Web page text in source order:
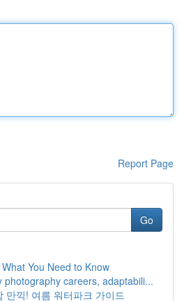
Report Page
Go
You Need to Know
photography careers, adaptabili...
만끽! 여름 워터파크 가이드